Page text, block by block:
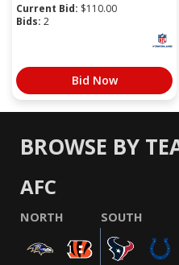
Current Bid: $110.00
Bids: 2
Bid Now
BROWSE BY
AFC
NORTH SOUTH